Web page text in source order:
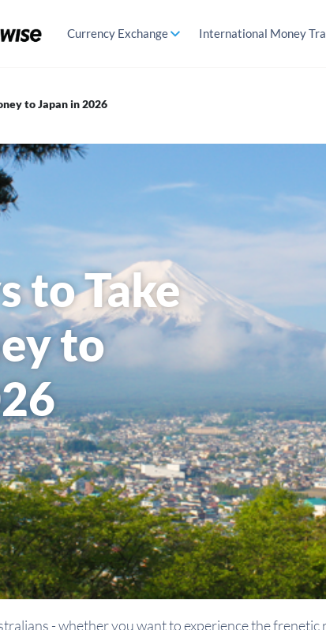
Currency Exchange International Money
to Japan in 2026
to Take
to
- whether you want to experience the